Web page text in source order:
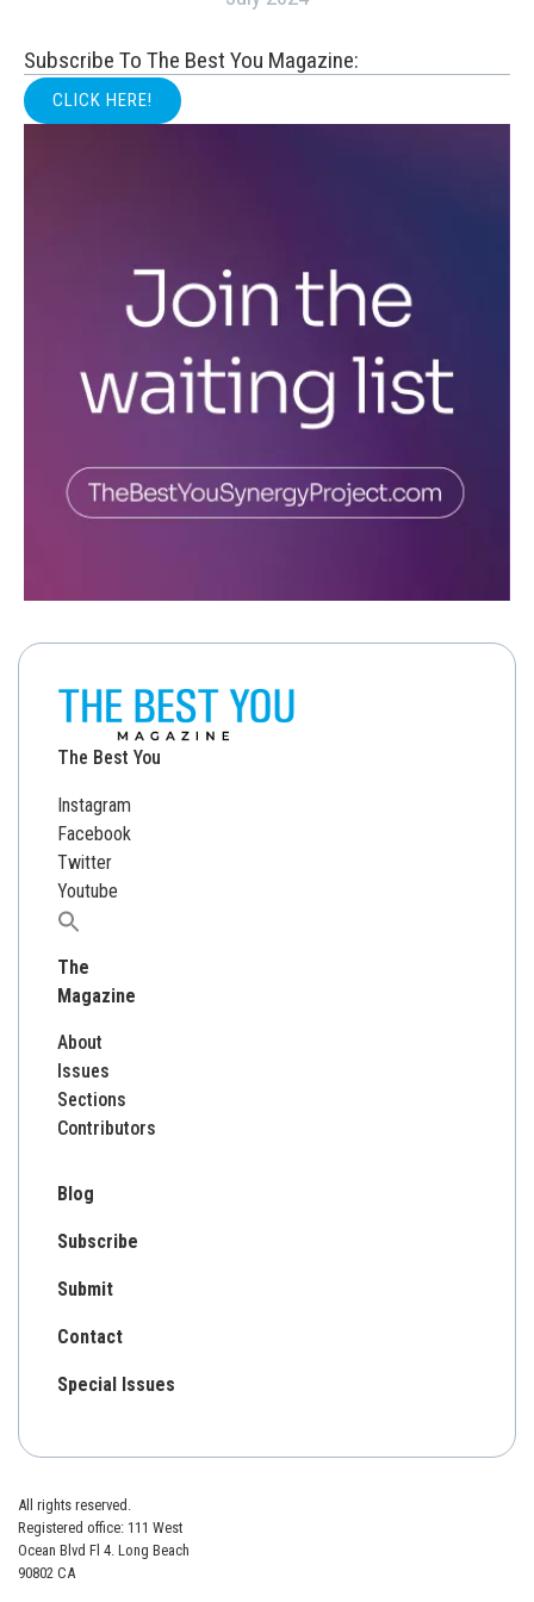
Subscribe To The Best You Magazine:
CLICK HERE!
The Best You
Instagram
Facebook
Twitter
Youtube
Search
The
Magazine
About
Issues
Sections
Contributors
Blog
Subscribe
Submit
Contact
Special Issues
All rights reserved.
Registered office: 111 West
Ocean Blvd Fl 4. Long Beach
90802 CA